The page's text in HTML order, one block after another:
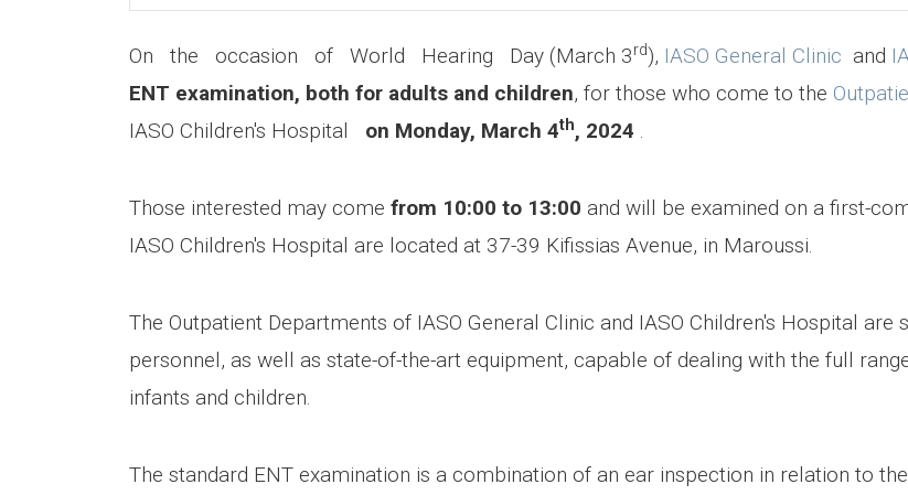
On the occasion of World Hearing Day (March 3rd), IASO General Clinic and
ENT examination, both for adults and children, for those who come to the
IASO Children's Hospital on Monday, March 4th, 2024 .
Those interested may come from 10:00 to 13:00 and will be examined on a first-
IASO Children's Hospital are located at 37-39 Kifissias Avenue, in Maroussi.
The Outpatient Departments of IASO General Clinic and IASO Children's Hospital
personnel, as well as state-of-the-art equipment, capable of dealing with the full
infants and children.
The standard ENT examination is a combination of an ear inspection in relation to